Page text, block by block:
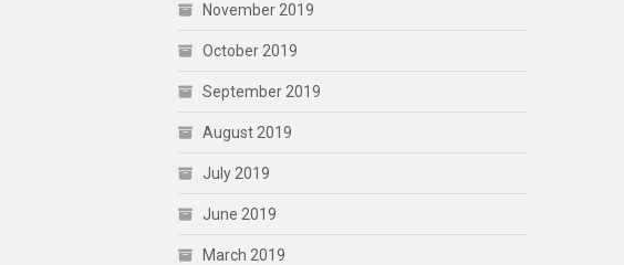
November 2019
October 2019
September 2019
August 2019
July 2019
June 2019
March 2019